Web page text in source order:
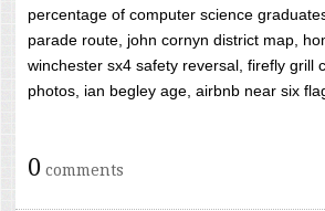
percentage of computer science
parade route, john cornyn district map,
winchester sx4 safety reversal, firefly grill
photos, ian begley age, airbnb near six
0 comments